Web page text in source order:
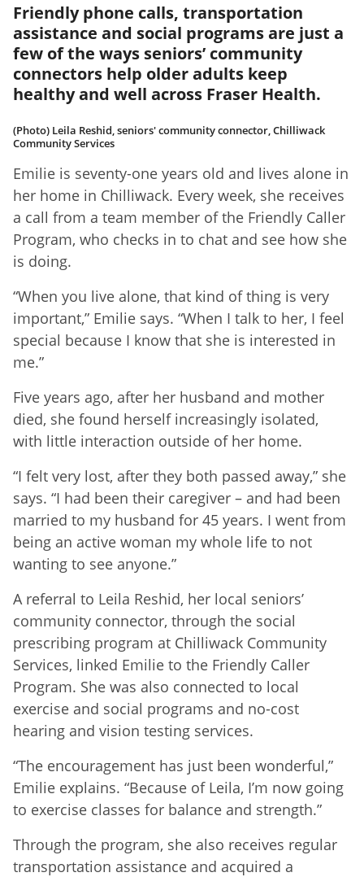
Friendly phone calls, transportation
assistance and social programs are just a
few of the ways seniors’ community
connectors help older adults keep
healthy and well across Fraser Health.
(Photo) Leila Reshid, seniors' community connector, Chilliwack
Community Services
Emilie is seventy-one years old and lives alone in
her home in Chilliwack. Every week, she receives
a call from a team member of the Friendly Caller
Program, who checks in to chat and see how she
is doing.
“When you live alone, that kind of thing is very
important,” Emilie says. “When I talk to her, I feel
special because I know that she is interested in
me.”
Five years ago, after her husband and mother
died, she found herself increasingly isolated,
with little interaction outside of her home.
“I felt very lost, after they both passed away,” she
says. “I had been their caregiver – and had been
married to my husband for 45 years. I went from
being an active woman my whole life to not
wanting to see anyone.”
A referral to Leila Reshid, her local seniors’
community connector, through the social
prescribing program at Chilliwack Community
Services, linked Emilie to the Friendly Caller
Program. She was also connected to local
exercise and social programs and no-cost
hearing and vision testing services.
“The encouragement has just been wonderful,”
Emilie explains. “Because of Leila, I’m now going
to exercise classes for balance and strength.”
Through the program, she also receives regular
transportation assistance and acquired a